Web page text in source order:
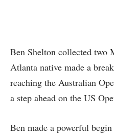
Ben Shelton collected two
Atlanta native made a
reaching the Australian
a step ahead on the US
Ben made a powerful